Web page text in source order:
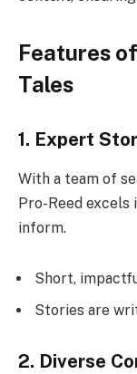
Features
Tales
1. Expert
With a team of
Pro-Reed
inform.
Short,
Stories are
2. Diverse